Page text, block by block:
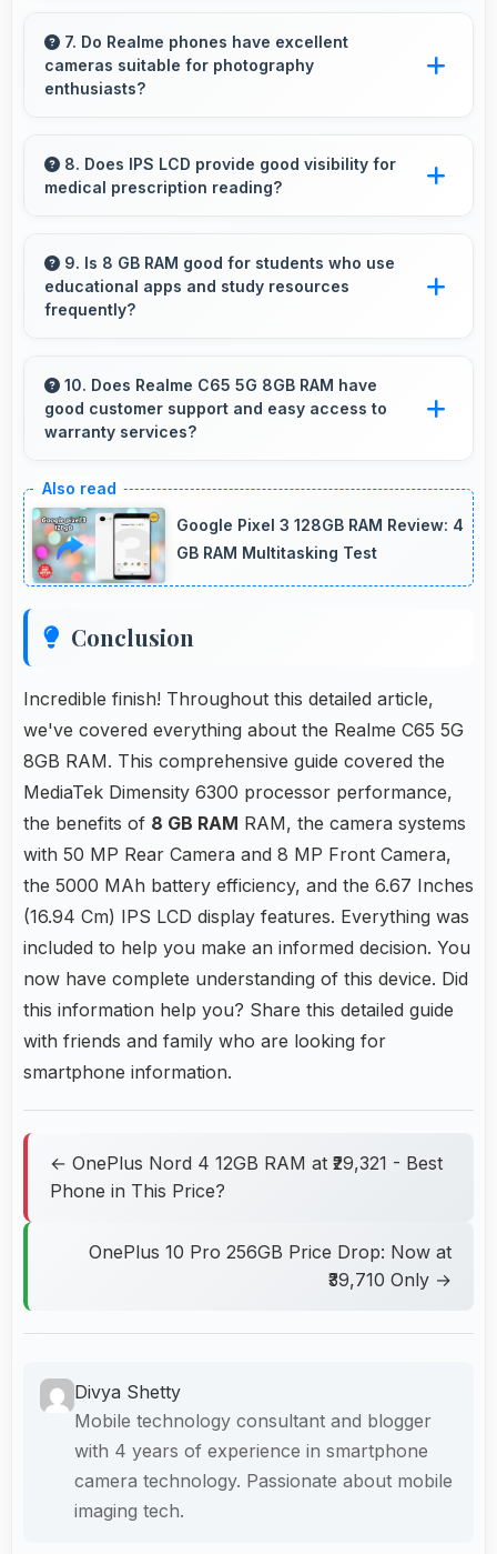
both rural and urban users effectively.
7. Do Realme phones have excellent
cameras suitable for photography
enthusiasts?
systems with multiple lenses and settings that
photography enthusiasts appreciate.
8. Does IPS LCD provide good visibility for
medical prescription reading?
supporting medical and pharmaceutical reading
needs.
9. Is 8 GB RAM good for students who use
educational apps and study resources
frequently?
keeping educational apps ready for instant
access always.
10. Does Realme C65 5G 8GB RAM have
good customer support and easy access to
warranty services?
customer support access and warranty
services that provide assistance when needed
promptly.
Google Pixel 3 128GB RAM Review: 4
GB RAM Multitasking Test
Conclusion
Incredible finish! Throughout this detailed article,
we've covered everything about the Realme C65 5G
8GB RAM. This comprehensive guide covered the
MediaTek Dimensity 6300 processor performance,
the benefits of 8 GB RAM RAM, the camera systems
with 50 MP Rear Camera and 8 MP Front Camera,
the 5000 MAh battery efficiency, and the 6.67 Inches
(16.94 Cm) IPS LCD display features. Everything was
included to help you make an informed decision. You
now have complete understanding of this device. Did
this information help you? Share this detailed guide
with friends and family who are looking for
smartphone information.
← OnePlus Nord 4 12GB RAM at ₹29,321 - Best
Phone in This Price?
OnePlus 10 Pro 256GB Price Drop: Now at
₹39,710 Only →
Divya Shetty
Mobile technology consultant and blogger
with 4 years of experience in smartphone
camera technology. Passionate about mobile
imaging tech.